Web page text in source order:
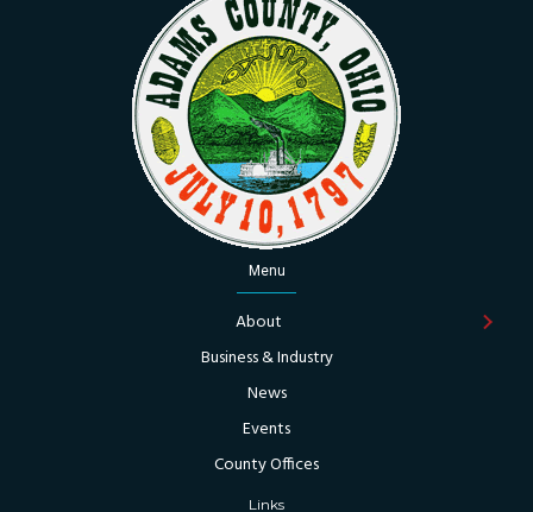
Menu
About
Business & Industry
News
Events
County Offices
Links